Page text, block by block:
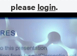
please login.